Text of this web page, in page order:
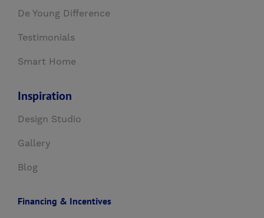
De Young Difference
Testimonials
Smart Home
Inspiration
Design Studio
Gallery
Blog
Financing & Incentives